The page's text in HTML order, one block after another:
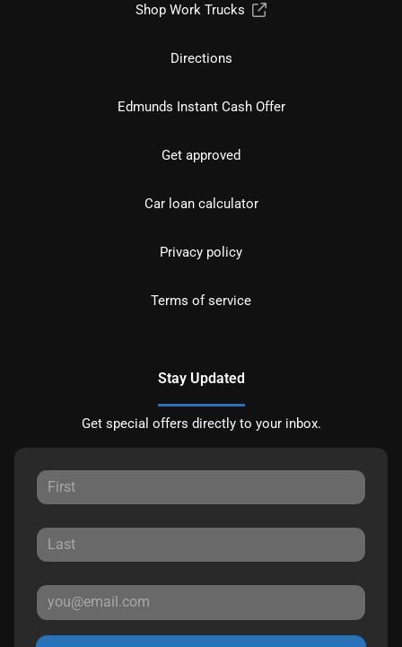
Shop Work Trucks
Directions
Edmunds Instant Cash Offer
Get approved
Car loan calculator
Privacy policy
Terms of service
Stay Updated
Get special offers directly to your inbox.